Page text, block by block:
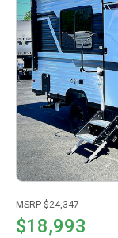
MSRP $24,347
$18,993